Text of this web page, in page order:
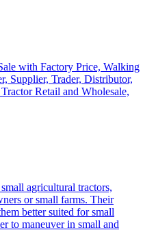
with Factory Price, Walking
Supplier, Trader, Distributor,
Retail and Wholesale,
agricultural tractors,
or small farms. Their
better suited for small
to maneuver in small and